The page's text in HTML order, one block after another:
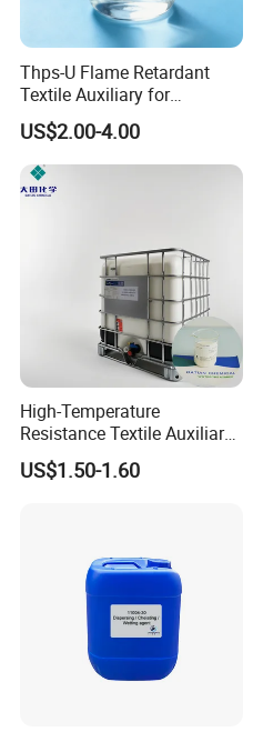
Thps-U Flame Retardant
Textile Auxiliary for
Enhanced Fire Safety CAS
No. 63502-25-0
US$2.00-4.00
High-Temperature
Resistance Textile Auxiliary
Chemicals Rapid
Defoaming
US$1.50-1.60